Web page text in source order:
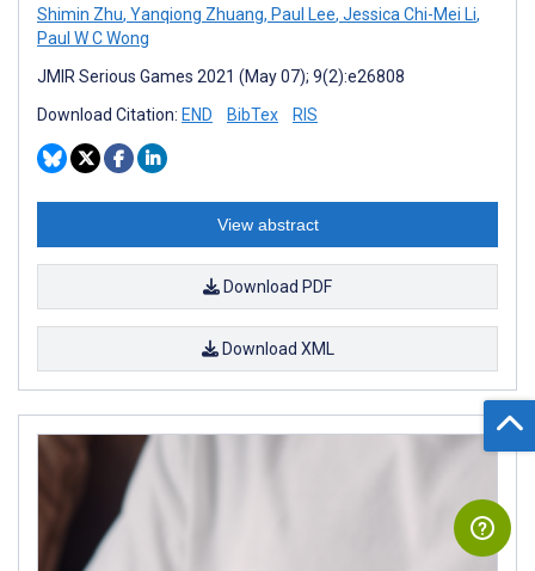
Shimin Zhu, Yanqiong Zhuang, Paul Lee, Jessica Chi-Mei Li,
Paul W C Wong
JMIR Serious Games 2021 (May 07); 9(2):e26808
Download Citation: END BibTex RIS
View abstract
Download PDF
Download XML